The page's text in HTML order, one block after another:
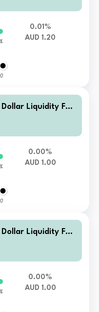
0.01%
AUD 1.20
Liquidity Fun
0.00%
AUD 1.00
Liquidity Fun
0.00%
AUD 1.00